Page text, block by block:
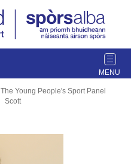
T
o
The Young People's Sport Panel
Scott